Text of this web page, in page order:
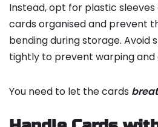
Instead, opt for plastic
cards organised and prevent
bending during storage. Avoid
tightly to prevent warping and
You need to let the cards